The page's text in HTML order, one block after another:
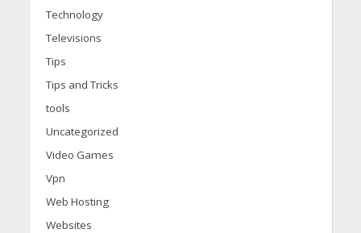
Technology
Televisions
Tips
Tips and Tricks
tools
Uncategorized
Video Games
Vpn
Web Hosting
Websites